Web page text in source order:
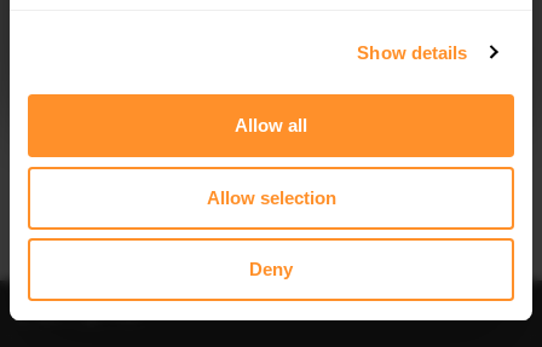
Show details
Allow all
Allow selection
Deny
Quick view
SPOILER CAP VOLVO C70 MK1
$178.15
Quick view
SIDE SKIRTS DIFFUSERS VOLVO C70
$240.29